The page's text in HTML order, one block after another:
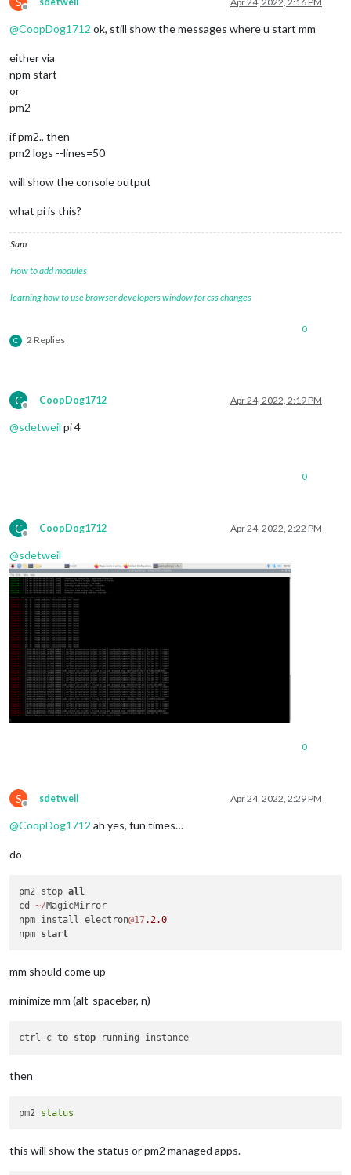
Offline
@CoopDog1712 ok, still show the messages where u start mm
either via
npm start
or
pm2
if pm2., then
pm2 logs --lines=50
will show the console output
what pi is this?
Sam
How to add modules
learning how to use browser developers window for css changes
C 2 Replies
0
C
Offline
CoopDog1712 Apr 24, 2022, 2:19 PM
@sdetweil pi 4
0
C
Offline
CoopDog1712 Apr 24, 2022, 2:22 PM
@sdetweil
0
S
Offline
sdetweil Apr 24, 2022, 2:29 PM
@CoopDog1712 ah yes, fun times…
do
pm2 stop all
cd ~/MagicMirror
npm install electron@17.2.0
npm start
mm should come up
minimize mm (alt-spacebar, n)
ctrl-c to stop
then
pm2 status
this will show the status or pm2 managed apps.